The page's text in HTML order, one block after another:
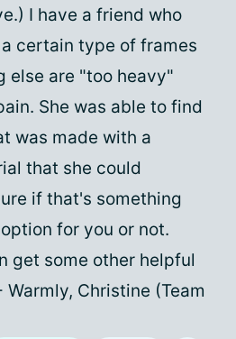
I have a friend who
certain type of frames
else are "too heavy"
She was able to find
was made with a
that she could
if that's something
for you or not.
get some other helpful
Christine (Team